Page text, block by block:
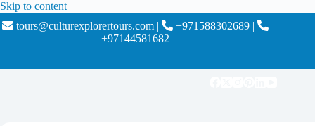
Skip to content
tours@culturexplorertours.com| +971588302689 |
+97144581682